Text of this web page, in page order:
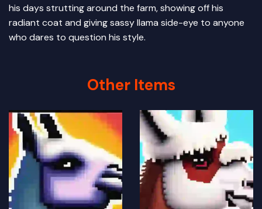
his days strutting around the farm, showing off his
radiant coat and giving sassy llama side-eye to anyone
who dares to question his style.
Other Items